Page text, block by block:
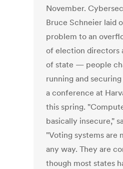
November.
Bruce Schneier laid
problem to an
of election directors
of state — people
running and
a conference at
this spring.
basically insecure,"
"Voting systems are
any way. They are
though most states